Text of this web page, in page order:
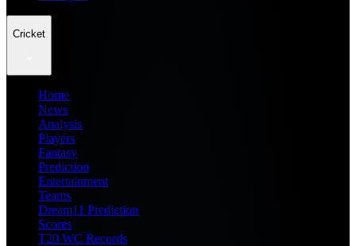
Cricket
Home
News
Analysis
Players
Fantasy
Prediction
Entertainment
Teams
Dream11 Prediction
Scores
T20 WC Records